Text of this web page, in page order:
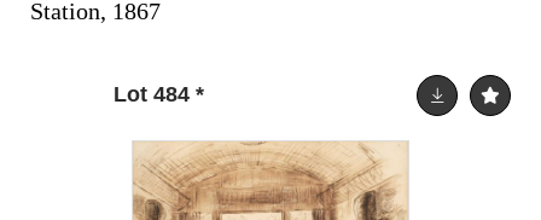
Station, 1867
Lot 484 *